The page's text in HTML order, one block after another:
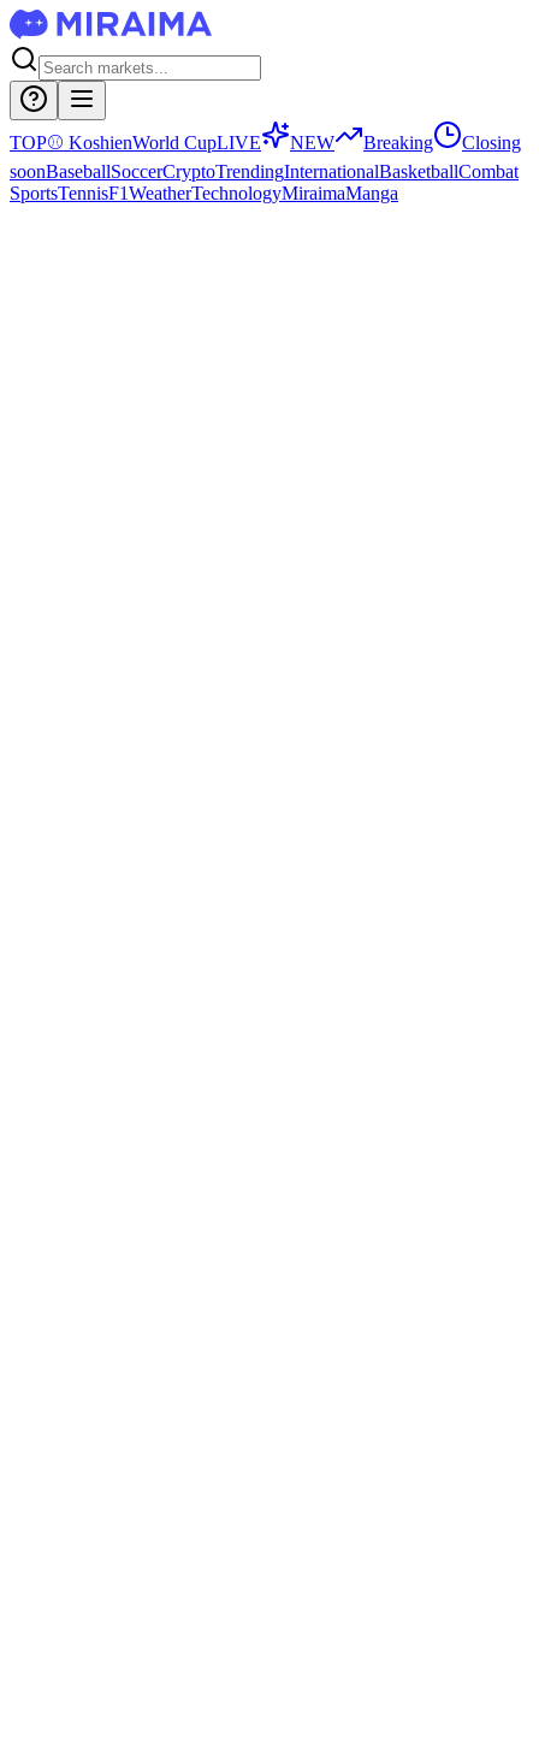
TOP⚾ KoshienWorld CupLIVE NEW Breaking
Closing
soonBaseballSoccerCryptoTrendingInternationalBasketballCombat
SportsTennisF1WeatherTechnologyMiraimaManga